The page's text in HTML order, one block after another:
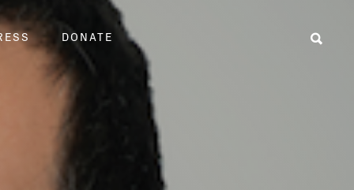
DONATE